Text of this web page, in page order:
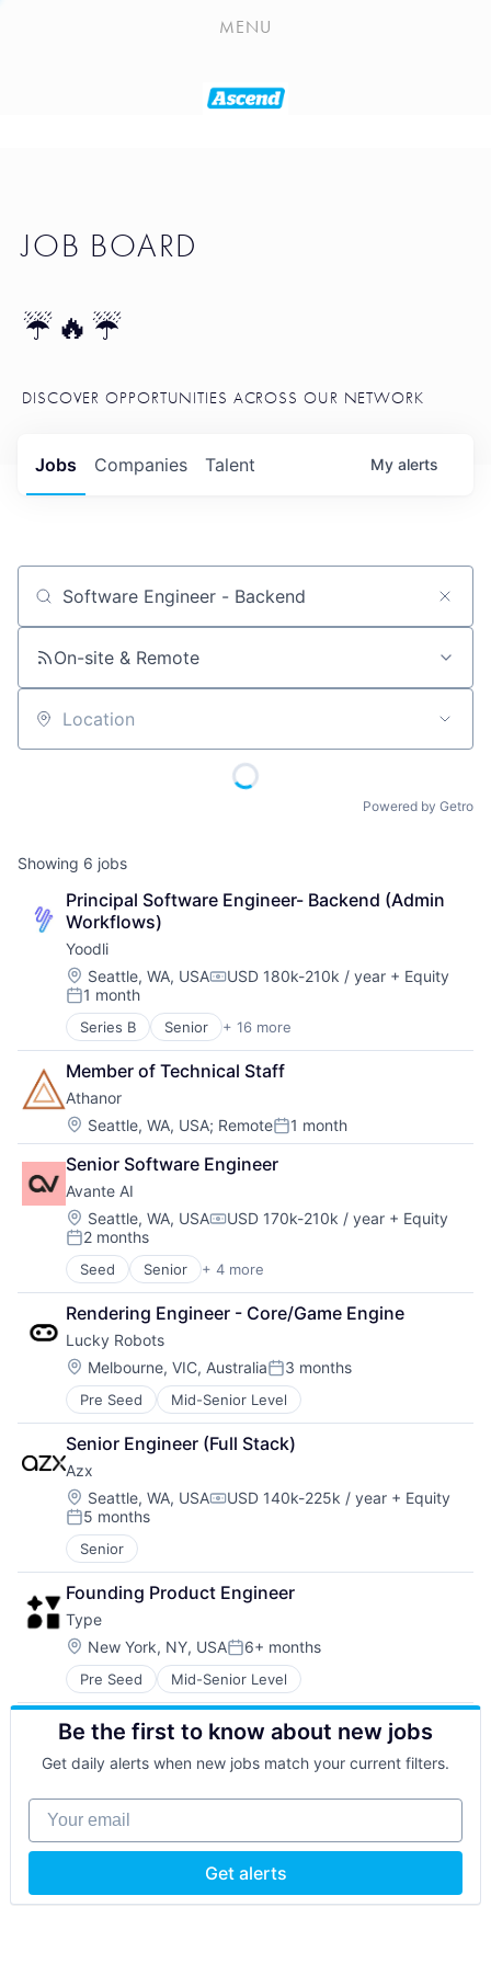
PLAYLIST
PORTFOLIO
MENU
JOB BOARD
☔🔥☔
DISCOVER OPPORTUNITIES ACROSS OUR NETWORK
Jobs Companies Talent My alerts
Job title, company or keyword
On-site & Remote
Location
Powered by Getro
Showing 6 jobs
Principal Software Engineer- Backend (Admin
Workflows)
Yoodli
Location:
Seattle, WA, USACompensation:
USD 180k-210k / year + Equity
Posted:
1 month
Series B Senior + 16 more
Application Software
Artificial Intelligence (AI)
Data & Analytics
Education
Educational and Training Services (B2C)
Educational Software
Enterprise Software
Platform
Real Time
Science and Engineering
Software
Software Development
Speech Recognition
Technology
Training
Video Technology
Member of Technical Staff
Athanor
Location:
Seattle, WA, USA; RemotePosted:
1 month
Senior Software Engineer
Avante AI
Location:
Seattle, WA, USACompensation:
USD 170k-210k / year + Equity
Posted:
2 months
Seed Senior + 4 more
Business/Productivity Software
Other Commercial Products
Other Services (B2C Non-Financial)
Software
Rendering Engineer - Core/Game Engine
Lucky Robots
Location:
Melbourne, VIC, AustraliaPosted:
3 months
Pre Seed Mid-Senior Level
Senior Engineer (Full Stack)
Azx
Location:
Seattle, WA, USACompensation:
USD 140k-225k / year + Equity
Posted:
5 months
Senior
Founding Product Engineer
Type
Location:
New York, NY, USAPosted:
6+ months
Pre Seed Mid-Senior Level
Be the first to know about new jobs
Get daily alerts when new jobs match your current filters.
Your email
Get alerts